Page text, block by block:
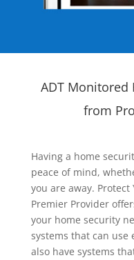
ADT Monitored
from
Having a home
peace of mind,
you are away. Protect
Premier Provider
your home security
systems that can use
also have systems